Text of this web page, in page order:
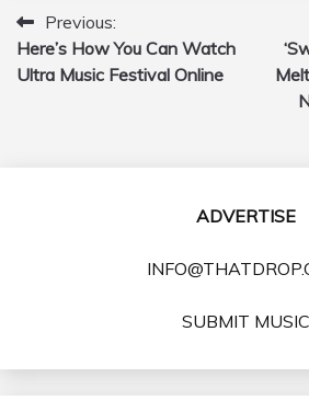
Post
navigation
Previous:
Here’s How You Can Watch
Ultra Music Festival Online
ADVERTISE
SUBMIT MUSIC